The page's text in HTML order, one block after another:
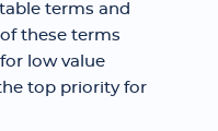
terms and
these terms
low value
top priority for